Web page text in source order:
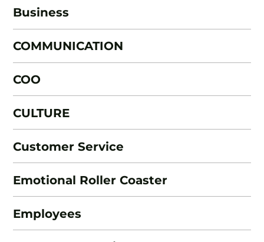
Business
COMMUNICATION
COO
CULTURE
Customer Service
Emotional Roller Coaster
Employees